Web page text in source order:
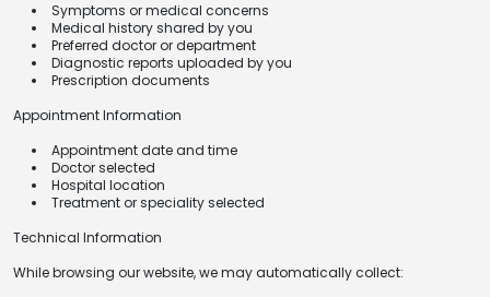
Symptoms or medical concerns
Medical history shared by you
Preferred doctor or department
Diagnostic reports uploaded by you
Prescription documents
Appointment Information
Appointment date and time
Doctor selected
Hospital location
Treatment or speciality selected
Technical Information
While browsing our website, we may automatically collect: